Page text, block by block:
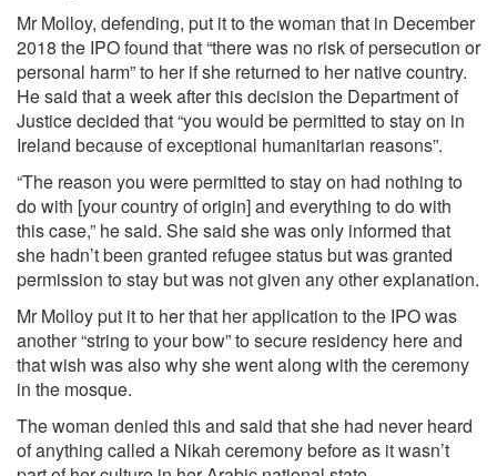
Mr Molloy, defending, put it to the woman that in December
2018 the IPO found that “there was no risk of persecution or
personal harm” to her if she returned to her native country.
He said that a week after this decision the Department of
Justice decided that “you would be permitted to stay on in
Ireland because of exceptional humanitarian reasons”.
“The reason you were permitted to stay on had nothing to
do with [your country of origin] and everything to do with
this case,” he said. She said she was only informed that
she hadn’t been granted refugee status but was granted
permission to stay but was not given any other explanation.
Mr Molloy put it to her that her application to the IPO was
another “string to your bow” to secure residency here and
that wish was also why she went along with the ceremony
in the mosque.
The woman denied this and said that she had never heard
of anything called a Nikah ceremony before as it wasn’t